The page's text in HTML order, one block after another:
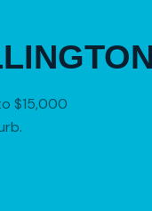
$15,000